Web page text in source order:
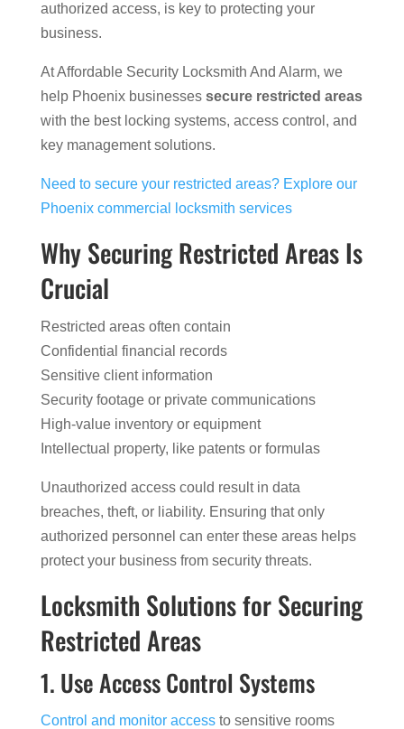
authorized access, is key to protecting your
business.
At Affordable Security Locksmith And Alarm, we
help Phoenix businesses secure restricted areas
with the best locking systems, access control, and
key management solutions.
Need to secure your restricted areas? Explore our
Phoenix commercial locksmith services
Why Securing Restricted Areas Is
Crucial
Restricted areas often contain
Confidential financial records
Sensitive client information
Security footage or private communications
High-value inventory or equipment
Intellectual property, like patents or formulas
Unauthorized access could result in data
breaches, theft, or liability. Ensuring that only
authorized personnel can enter these areas helps
protect your business from security threats.
Locksmith Solutions for Securing
Restricted Areas
1. Use Access Control Systems
Control and monitor accessto sensitive rooms